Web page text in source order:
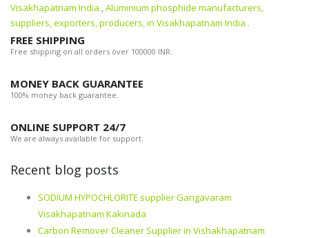
Visakhapatnam India.,Aluminium phosphide manufacturers,
suppliers, exporters, producers, in Visakhapatnam India .
FREE SHIPPING
Free shipping on all orders over 100000 INR.
MONEY BACK GUARANTEE
100% money back guarantee.
ONLINE SUPPORT 24/7
We are always available for support.
Recent blog posts
SODIUM HYPOCHLORITE supplier Gangavaram
Visakhapatnam Kakinada
Carbon Remover Cleaner Supplier in Vishakhapatnam